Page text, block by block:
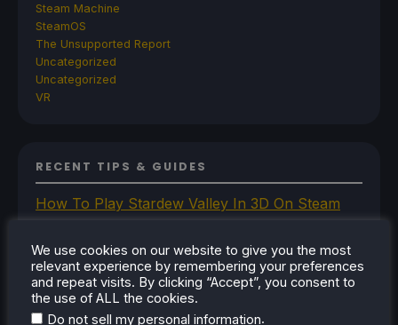
Steam Machine
SteamOS
The Unsupported Report
Uncategorized
Uncategorized
VR
RECENT TIPS & GUIDES
How To Play Stardew Valley In 3D On Steam
How To Set Up The Steam Controller On The
Steam Deck
How To Install The Legend of Zelda: Twilight
Princess PC Port On Steam Deck
We use cookies on our website to give you the most
relevant experience by remembering your preferences
and repeat visits. By clicking “Accept”, you consent to
the use of ALL the cookies.
Do not sell my personal information.